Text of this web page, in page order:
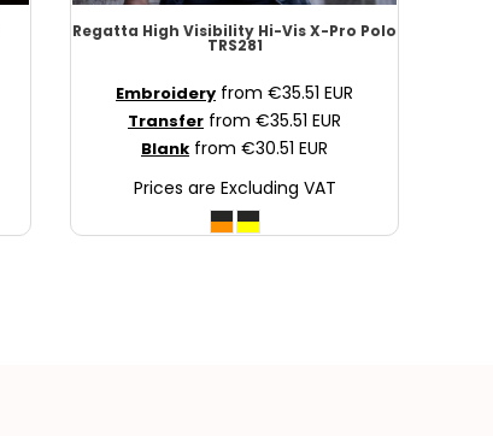
Regatta High Visibility Hi-Vis X-Pro Polo
TRS281
Embroidery from €35.51 EUR
Transfer from €35.51 EUR
Blank from €30.51 EUR
Prices are Excluding VAT